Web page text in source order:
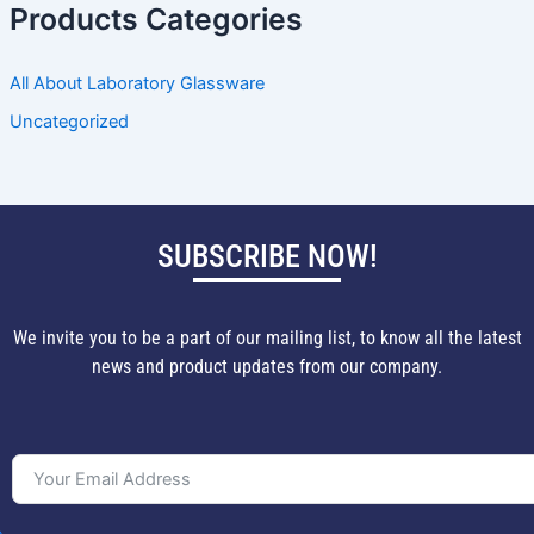
Products Categories
All About Laboratory Glassware
Uncategorized
SUBSCRIBE NOW!
We invite you to be a part of our mailing list, to know all the latest
news and product updates from our company.